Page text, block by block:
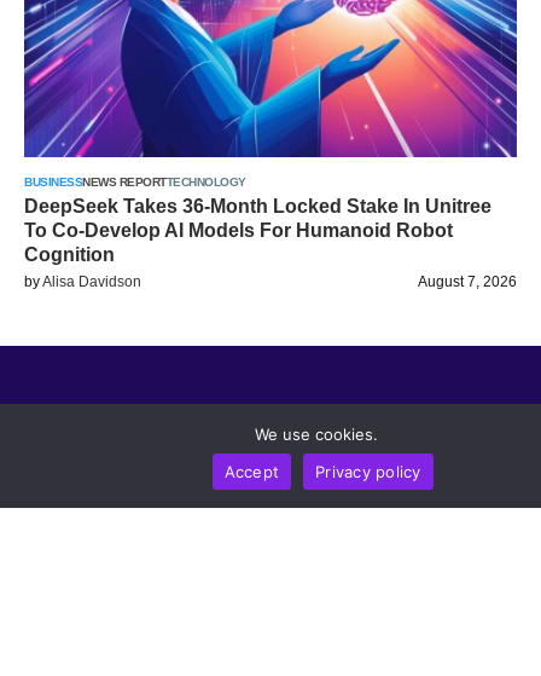
BUSINESSNEWS REPORTTECHNOLOGY
DeepSeek Takes 36-Month Locked Stake In Unitree
To Co-Develop AI Models For Humanoid Robot
Cognition
byAlisa Davidson August 7, 2026
We use cookies.
Accept
Privacy policy